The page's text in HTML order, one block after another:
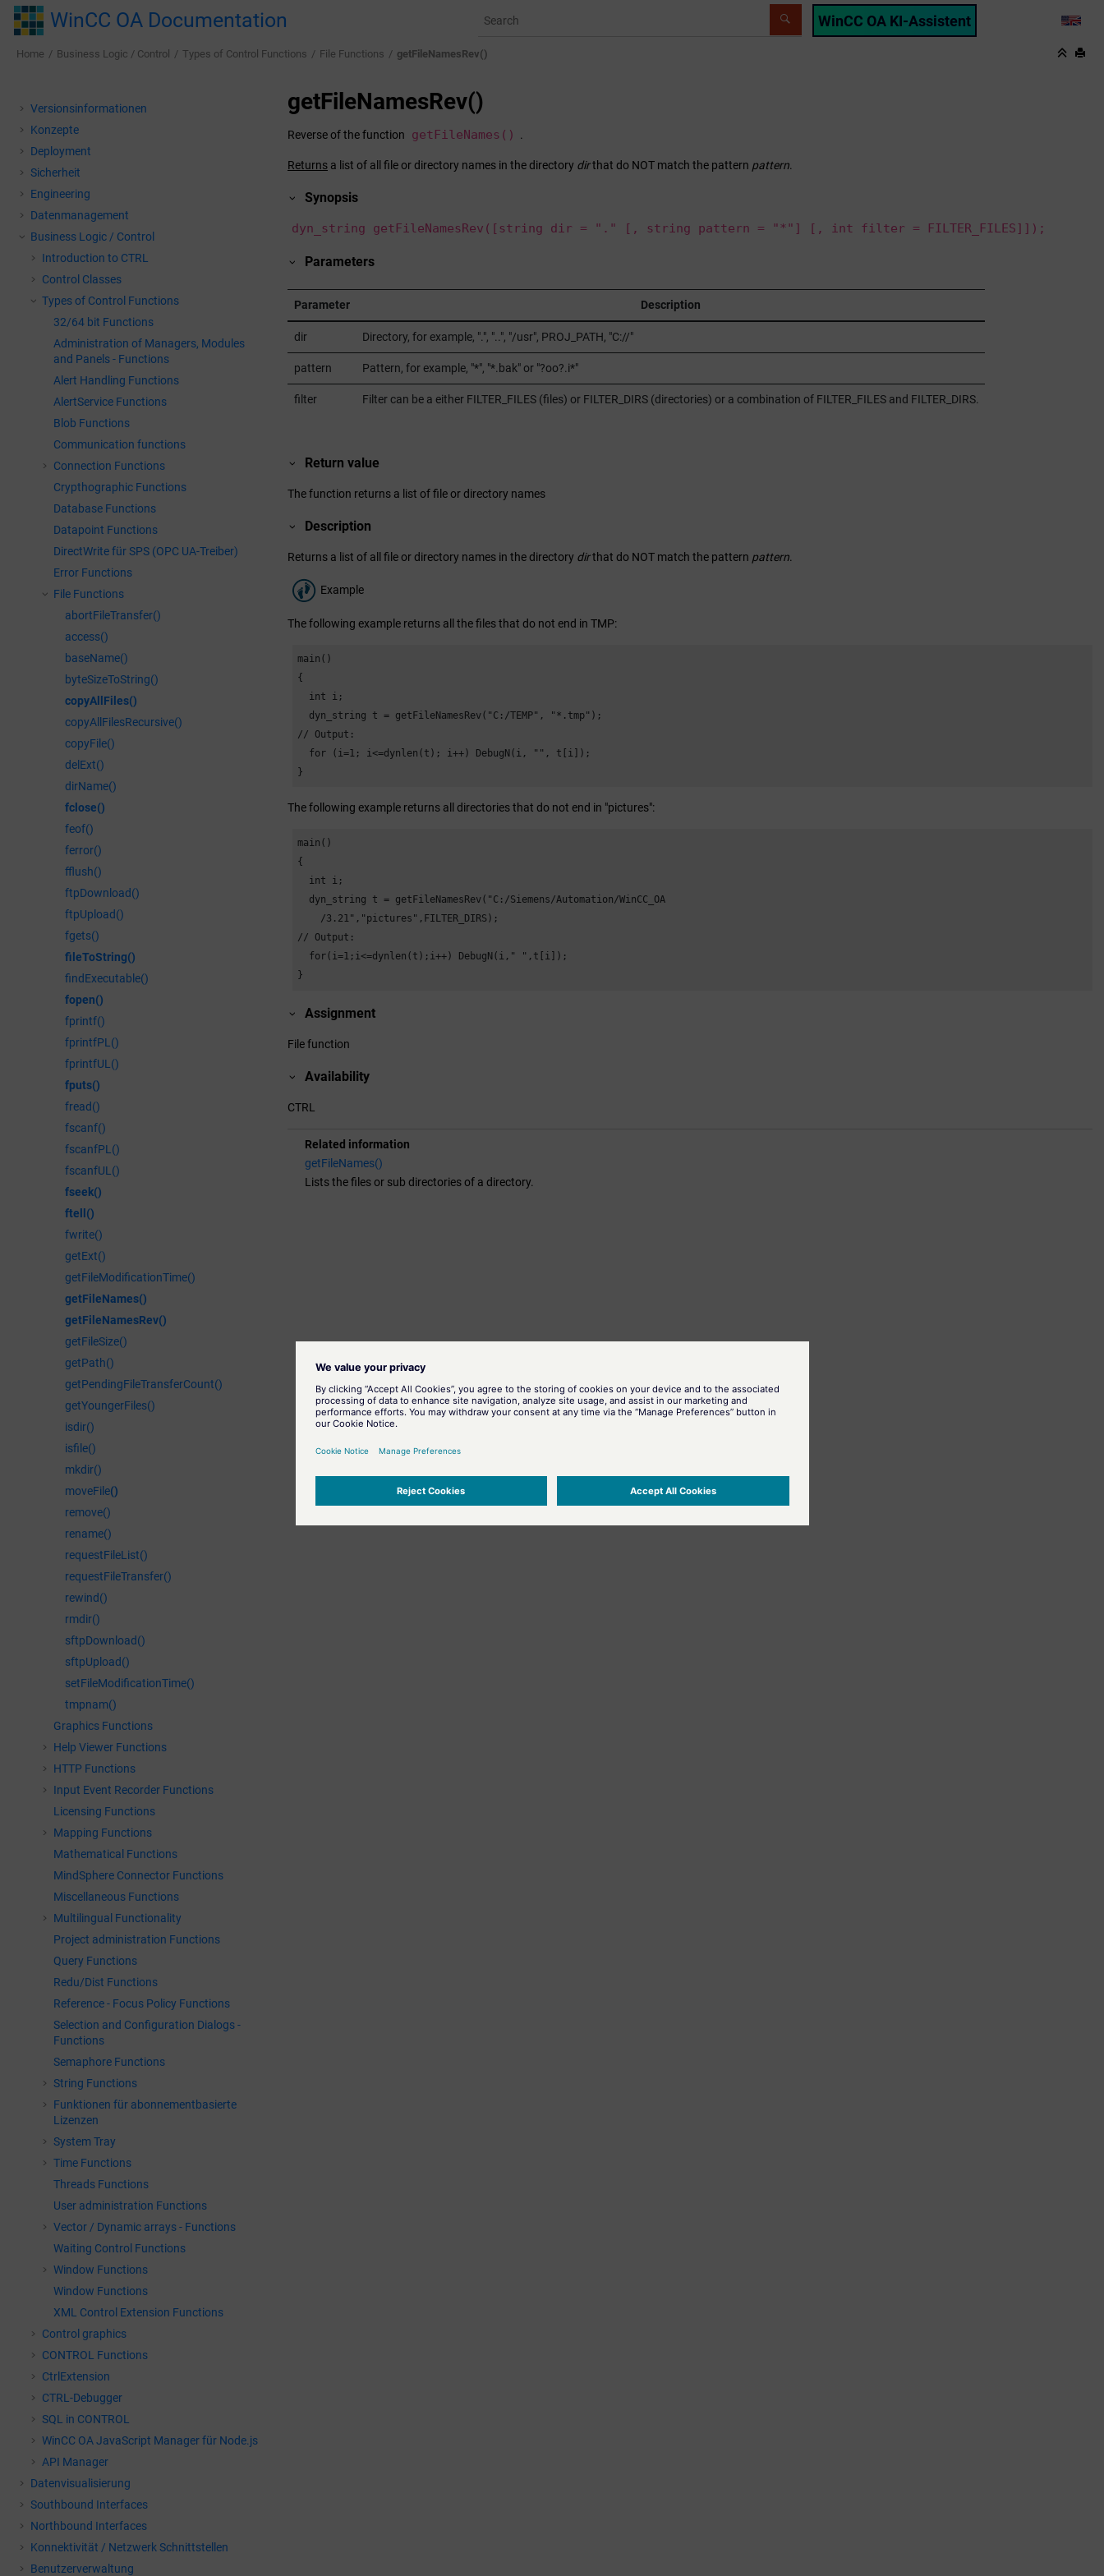
Jump to main content
WinCC OA Documentation WinCC OA KI-Assistent LANG
Home Business Logic / Control Types of Control Functions File Functions getFileNamesRev()
Versionsinformationen
Konzepte
Deployment
Sicherheit
Engineering
Datenmanagement
Business Logic / Control
Introduction to CTRL
Control Classes
Types of Control Functions
32/64 bit Functions
Administration of Managers, Modules
and Panels - Functions
Alert Handling Functions
AlertService Functions
Blob Functions
Communication functions
Connection Functions
Crypthographic Functions
Database Functions
Datapoint Functions
DirectWrite für SPS (OPC UA-Treiber)
Error Functions
File Functions
abortFileTransfer()
access()
baseName()
byteSizeToString()
copyAllFiles()
copyAllFilesRecursive()
copyFile()
delExt()
dirName()
fclose()
feof()
ferror()
fflush()
ftpDownload()
ftpUpload()
fgets()
fileToString()
findExecutable()
fopen()
fprintf()
fprintfPL()
fprintfUL()
fputs()
fread()
fscanf()
fscanfPL()
fscanfUL()
fseek()
ftell()
fwrite()
getExt()
getFileModificationTime()
getFileNames()
getFileNamesRev()
getFileSize()
getPath()
getPendingFileTransferCount()
getYoungerFiles()
isdir()
isfile()
mkdir()
moveFile()
remove()
rename()
requestFileList()
requestFileTransfer()
rewind()
rmdir()
sftpDownload()
sftpUpload()
setFileModificationTime()
tmpnam()
Graphics Functions
Help Viewer Functions
HTTP Functions
Input Event Recorder Functions
Licensing Functions
Mapping Functions
Mathematical Functions
MindSphere Connector Functions
Miscellaneous Functions
Multilingual Functionality
Project administration Functions
Query Functions
Redu/Dist Functions
Reference - Focus Policy Functions
Selection and Configuration Dialogs -
Functions
Semaphore Functions
String Functions
Funktionen für abonnementbasierte
Lizenzen
System Tray
Time Functions
Threads Functions
User administration Functions
Vector / Dynamic arrays - Functions
Waiting Control Functions
Window Functions
Window Functions
XML Control Extension Functions
Control graphics
CONTROL Functions
CtrlExtension
CTRL-Debugger
SQL in CONTROL
WinCC OAJavaScript Manager für Node.js
API Manager
Datenvisualisierung
Southbound Interfaces
Northbound Interfaces
Konnektivität / Netzwerk Schnittstellen
Benutzerverwaltung
getFileNamesRev()
Reverse of the function getFileNames() .
Returns a list of all file or directory names in the directory dirthat do NOT match the pattern pattern.
Synopsis
dyn_string getFileNamesRev([string dir = "." [, string pattern = "*"] [, int filter = FILTER_FILES]]);
Parameters
Parameter Description
dir Directory, for example, ".", "..", "/usr", PROJ_PATH, "C://"
pattern Pattern, for example, "*", "*.bak" or "?oo?.i*"
filter Filter can be a either FILTER_FILES (files) or FILTER_DIRS (directories) or a combination of FILTER_FILES and FILTER_DIRS.
Return value
The function returns a list of file or directory names
Description
Returns a list of all file or directory names in the directory dirthat do NOT match the pattern pattern.
Example
The following example returns all the files that do not end in TMP:
main()
{
  int i;
  dyn_string t = getFileNamesRev("C:/TEMP", "*.tmp");
// Output:
  for (i=1; i<=dynlen(t); i++) DebugN(i, "", t[i]);
}
The following example returns all directories that do not end in "pictures":
main()
{
  int i;
  dyn_string t = getFileNamesRev("C:/Siemens/Automation/
WinCC_OA
    /
3.21","pictures",FILTER_DIRS);
// Output:
  for(i=1;i<=dynlen(t);i++) DebugN(i," ",t[i]);
}
Assignment
File function
Availability
CTRL
Related information
getFileNames()
Lists the files or sub directories of a directory.